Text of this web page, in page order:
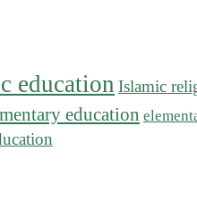
education Islamic
education